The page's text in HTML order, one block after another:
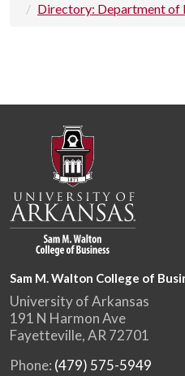
Directory: Department of
Sam M. Walton College of
University of Arkansas
191 N Harmon Ave
Fayetteville, AR 72701
Phone: (479) 575-5949